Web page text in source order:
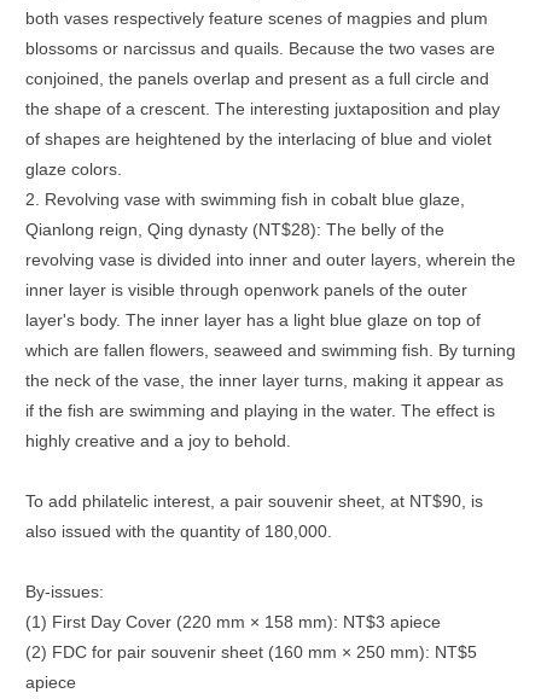
both vases respectively feature scenes of magpies and plum
blossoms or narcissus and quails. Because the two vases are
conjoined, the panels overlap and present as a full circle and
the shape of a crescent. The interesting juxtaposition and play
of shapes are heightened by the interlacing of blue and violet
glaze colors.
2. Revolving vase with swimming fish in cobalt blue glaze,
Qianlong reign, Qing dynasty (NT$28): The belly of the
revolving vase is divided into inner and outer layers, wherein the
inner layer is visible through openwork panels of the outer
layer's body. The inner layer has a light blue glaze on top of
which are fallen flowers, seaweed and swimming fish. By turning
the neck of the vase, the inner layer turns, making it appear as
if the fish are swimming and playing in the water. The effect is
highly creative and a joy to behold.
To add philatelic interest, a pair souvenir sheet, at NT$90, is
also issued with the quantity of 180,000.
By-issues:
(1) First Day Cover (220 mm × 158 mm): NT$3 apiece
(2) FDC for pair souvenir sheet (160 mm × 250 mm): NT$5
apiece